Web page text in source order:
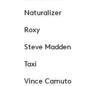
Naturalizer
Roxy
Steve Madden
Taxi
Vince Camuto